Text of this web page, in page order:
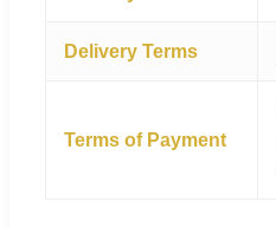
Delivery Terms
Terms of Payment